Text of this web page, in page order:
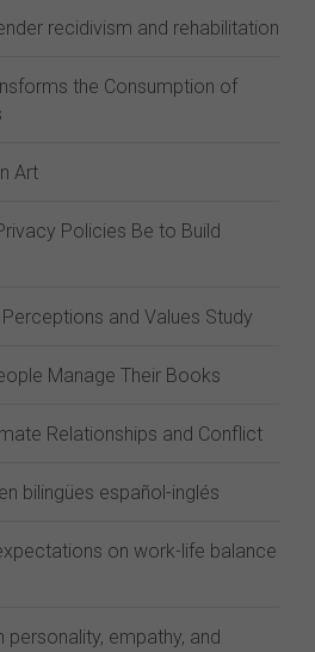
recidivism and rehabilitation
the Consumption of
Art
Policies Be to Build
and Values Study
Manage Their Books
Relationships and Conflict
bilingües español-inglés
on work-life balance
personality, empathy, and